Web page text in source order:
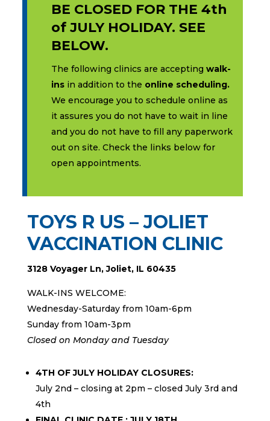
BE CLOSED FOR THE 4th
of JULY HOLIDAY. SEE
BELOW.
The following clinics are accepting walk-
insin addition to the online scheduling.
We encourage you to schedule online as
it assures you do not have to wait in line
and you do not have to fill any paperwork
out on site. Check the links below for
open appointments.
TOYS R US – JOLIET
VACCINATION CLINIC
3128 Voyager Ln, Joliet, IL 60435
WALK-INS WELCOME:
Wednesday-Saturday from 10am-6pm
Sunday from 10am-3pm
Closed on Monday and Tuesday
4TH OF JULY HOLIDAY CLOSURES:
July 2nd – closing at 2pm – closed July 3rd and
4th